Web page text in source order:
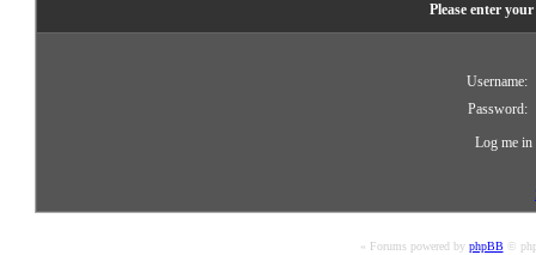
Please enter
Username:
Password:
Log me in
« Forums powered by phpBB©